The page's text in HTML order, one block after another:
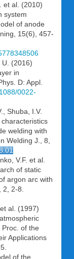
et al. (2010)
system
of anode
15(6), 457-
U. (2016)
in
D: Appl.
0022-
Shuba, I.V.
welding with
Welding J., 8,
V.F. et al.
of static
argon arc with
2-8.
al. (1997)
of the
Applications
of the